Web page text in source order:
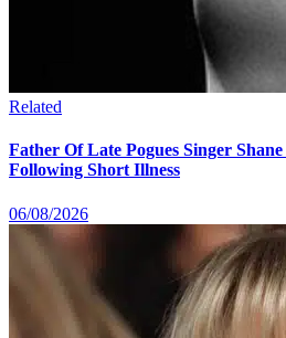
Related
Father Of Late Pogues Singer
Following Short Illness
06/08/2026